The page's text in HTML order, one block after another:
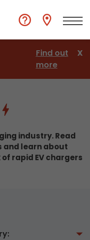
Find out
more
X
industry. Read
and learn about
rapid EV chargers